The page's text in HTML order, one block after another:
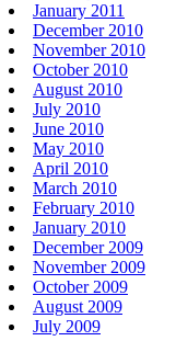
January 2011
December 2010
November 2010
October 2010
August 2010
July 2010
June 2010
May 2010
April 2010
March 2010
February 2010
January 2010
December 2009
November 2009
October 2009
August 2009
July 2009